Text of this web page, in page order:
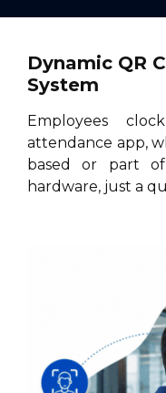
Dynamic QR
System
Employees
attendance app,
based or part
hardware, just a